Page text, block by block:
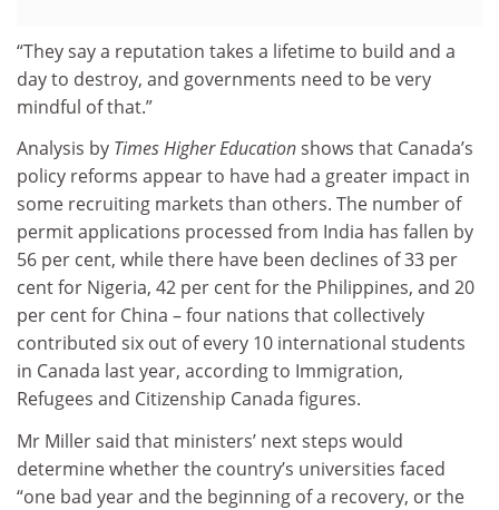
“They say a reputation takes a lifetime to build and a
day to destroy, and governments need to be very
mindful of that.”
Analysis by Times Higher Educationshows that Canada’s
policy reforms appear to have had a greater impact in
some recruiting markets than others. The number of
permit applications processed from India has fallen by
56 per cent, while there have been declines of 33 per
cent for Nigeria, 42 per cent for the Philippines, and 20
per cent for China – four nations that collectively
contributed six out of every 10 international students
in Canada last year, according to Immigration,
Refugees and Citizenship Canada figures.
Mr Miller said that ministers’ next steps would
determine whether the country’s universities faced
“one bad year and the beginning of a recovery, or the